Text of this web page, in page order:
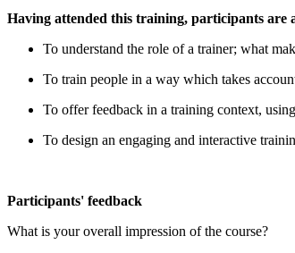
Having attended this training, participants are
To understand the role of a trainer; what
To train people in a way which takes
To offer feedback in a training context,
To design an engaging and interactive
Participants' feedback
What is your overall impression of the course?